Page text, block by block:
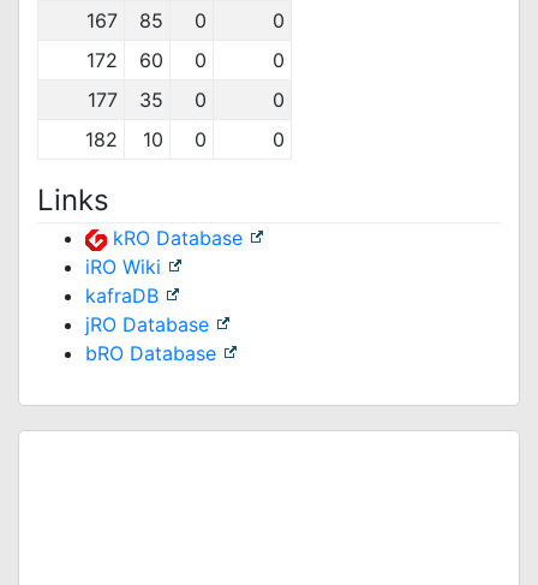
167
85 0
0
172
60 0
0
177
35 0
0
182
10 0 0
Links
kRO Database
iRO Wiki
kafraDB
jRO Database
bRO Database